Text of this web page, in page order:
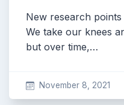
New research
We take our knees
but over time,…
November 8, 2021